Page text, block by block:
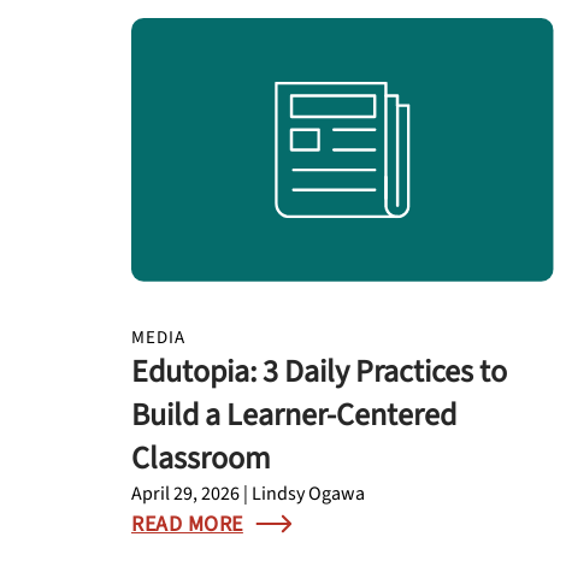
MEDIA
Edutopia: 3 Daily Practices to
Build a Learner-Centered
Classroom
April 29, 2026 | Lindsy Ogawa
READ MORE